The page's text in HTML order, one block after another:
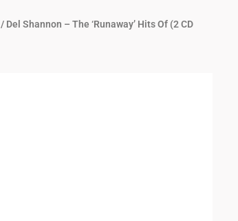
/ Del Shannon – The ‘Runaway’ Hits Of (2 CD